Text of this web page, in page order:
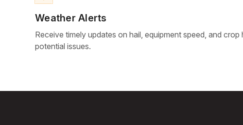
Weather Alerts
Receive timely updates on hail, equipment speed, and
potential issues.